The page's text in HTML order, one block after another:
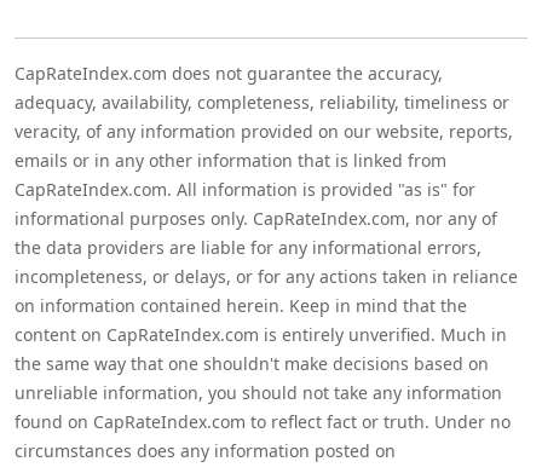
CapRateIndex.com does not guarantee the accuracy,
adequacy, availability, completeness, reliability, timeliness or
veracity, of any information provided on our website, reports,
emails or in any other information that is linked from
CapRateIndex.com. All information is provided "as is" for
informational purposes only. CapRateIndex.com, nor any of
the data providers are liable for any informational errors,
incompleteness, or delays, or for any actions taken in reliance
on information contained herein. Keep in mind that the
content on CapRateIndex.com is entirely unverified. Much in
the same way that one shouldn't make decisions based on
unreliable information, you should not take any information
found on CapRateIndex.com to reflect fact or truth. Under no
circumstances does any information posted on